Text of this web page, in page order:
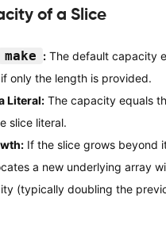
of a Slice
make :The default capacity
only the length is provided.
Literal:The capacity equals
slice literal.
If the slice grows beyond
a new underlying array
(typically doubling the